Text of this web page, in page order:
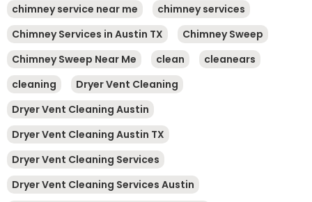
chimney service near me
chimney services
Chimney Services in Austin TX
Chimney Sweep
Chimney Sweep Near Me
clean
cleanears
cleaning
Dryer Vent Cleaning
Dryer Vent Cleaning Austin
Dryer Vent Cleaning Austin TX
Dryer Vent Cleaning Services
Dryer Vent Cleaning Services Austin